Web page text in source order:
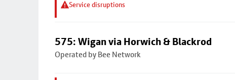
Service disruptions
575: Wigan via Horwich & Blackrod
Operated by Bee Network